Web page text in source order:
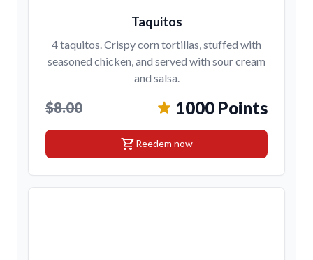
Taquitos
4 taquitos. Crispy corn tortillas, stuffed with
seasoned chicken, and served with sour cream
and salsa.
$8.00 1000 Points
shopping_cartReedem now